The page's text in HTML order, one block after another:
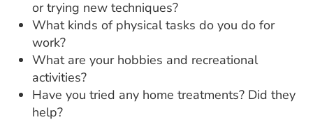
or trying new techniques?
What kinds of physical tasks do you do for
work?
What are your hobbies and recreational
activities?
Have you tried any home treatments? Did they
help?